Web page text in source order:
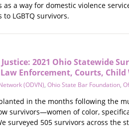
as a way for domestic violence
LGBTQ survivors.
2021 Ohio Statewide
Enforcement, Courts,
(ODVN), Ohio State Bar Foundation,
in the months following the
survivors—women of color,
surveyed 505 survivors across the